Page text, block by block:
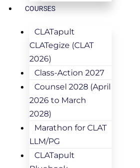
COURSES
CLATapult
CLATegize (CLAT
2026)
Class-Action 2027
Counsel 2028 (April
2026 to March
2028)
Marathon for CLAT
LLM/PG
CLATapult